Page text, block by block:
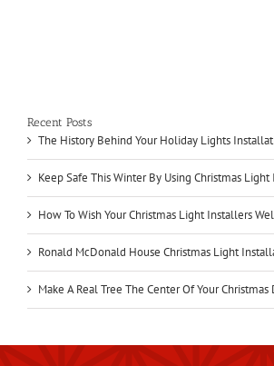
Recent Posts
The History Behind Your Holiday Lights
Keep Safe This Winter By Using Christmas
How To Wish Your Christmas Light Installers
Ronald McDonald House Christmas Light
Make A Real Tree The Center Of Your Christmas